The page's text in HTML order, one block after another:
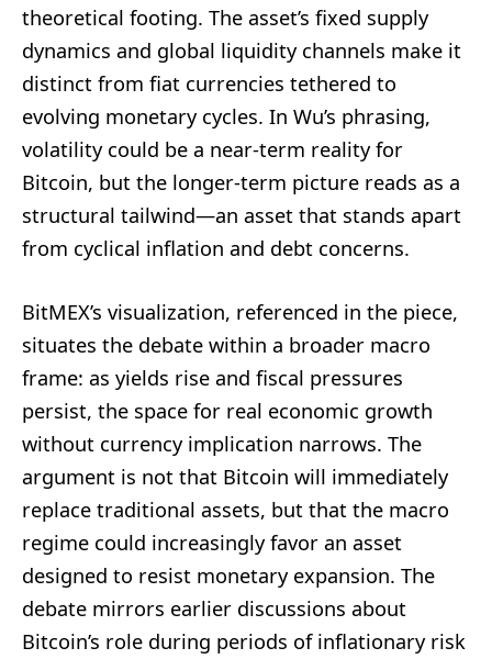
theoretical footing. The asset’s fixed supply
dynamics and global liquidity channels make it
distinct from fiat currencies tethered to
evolving monetary cycles. In Wu’s phrasing,
volatility could be a near-term reality for
Bitcoin, but the longer-term picture reads as a
structural tailwind—an asset that stands apart
from cyclical inflation and debt concerns.
BitMEX’s visualization, referenced in the piece,
situates the debate within a broader macro
frame: as yields rise and fiscal pressures
persist, the space for real economic growth
without currency implication narrows. The
argument is not that Bitcoin will immediately
replace traditional assets, but that the macro
regime could increasingly favor an asset
designed to resist monetary expansion. The
debate mirrors earlier discussions about
Bitcoin’s role during periods of inflationary risk